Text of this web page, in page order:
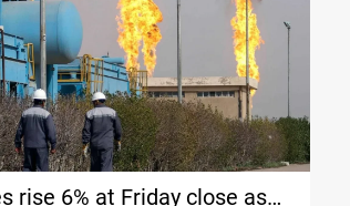
rise 6% at Friday close as